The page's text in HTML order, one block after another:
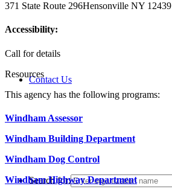
Contact Us
Search for:
371 State Route 296Hensonville NY 12439
Accessibility:
Call for details
Resources
This agency has the following programs:
Windham Assessor
Windham Building Department
Windham Dog Control
Windham Highway Department